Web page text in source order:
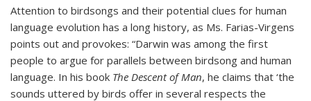
Attention to birdsongs and their potential clues for human
language evolution has a long history, as Ms. Farias-Virgens
points out and provokes: “Darwin was among the first
people to argue for parallels between birdsong and human
language. In his book The Descent of Man, he claims that ‘the
sounds uttered by birds offer in several respects the